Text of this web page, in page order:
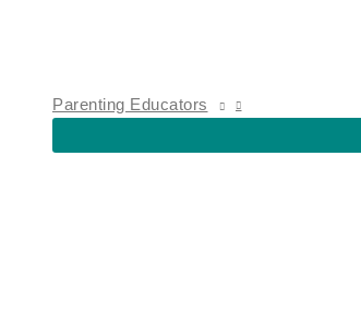
Parenting Educators